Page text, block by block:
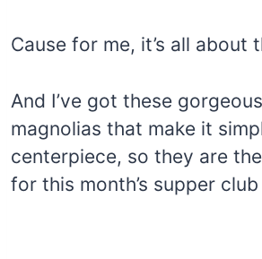
Cause for me, it’s all about
And I’ve got these
magnolias that make it
centerpiece, so they are
for this month’s supper